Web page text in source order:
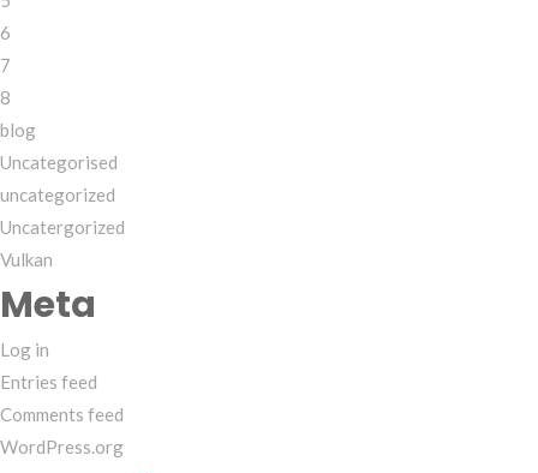
6
7
8
blog
Uncategorised
uncategorized
Uncatergorized
Vulkan
Meta
Log in
Entries feed
Comments feed
WordPress.org